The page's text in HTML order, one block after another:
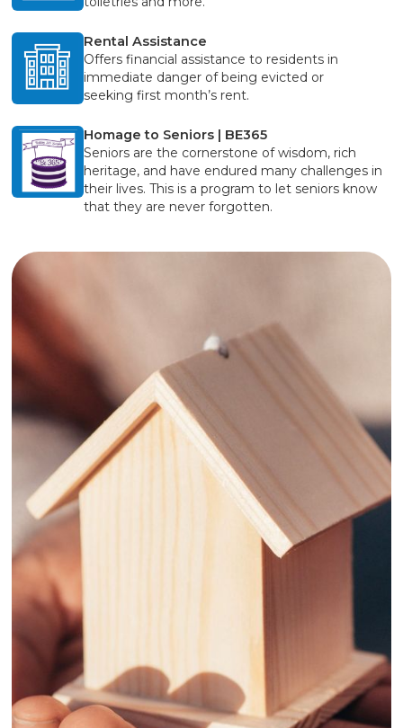
Rental Assistance
Offers financial assistance to residents in
immediate danger of being evicted or
seeking first month’s rent.
Homage to Seniors | BE365
Seniors are the cornerstone of wisdom, rich
heritage, and have endured many challenges in
their lives. This is a program to let seniors know
that they are never forgotten.